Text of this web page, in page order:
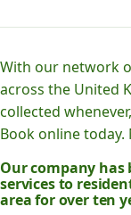
With our network
across the United
collected
Book online
Our company
services to
area for over ten